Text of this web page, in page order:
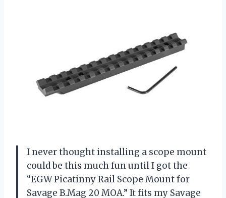
I never thought installing a scope mount
could be this much fun until I got the
“EGW Picatinny Rail Scope Mount for
Savage B.Mag 20 MOA.” It fits my Savage